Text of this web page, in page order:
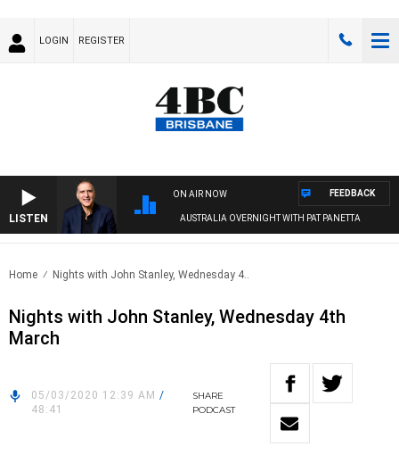
LOGIN REGISTER
LISTEN
ON AIR NOW
AUSTRALIA OVERNIGHT WITH PAT PANETTA
FEEDBACK
Home Nights with John Stanley, Wednesday 4..
Nights with John Stanley, Wednesday 4th
March
05/03/2020 12:39 AM /
48:41
SHARE
PODCAST